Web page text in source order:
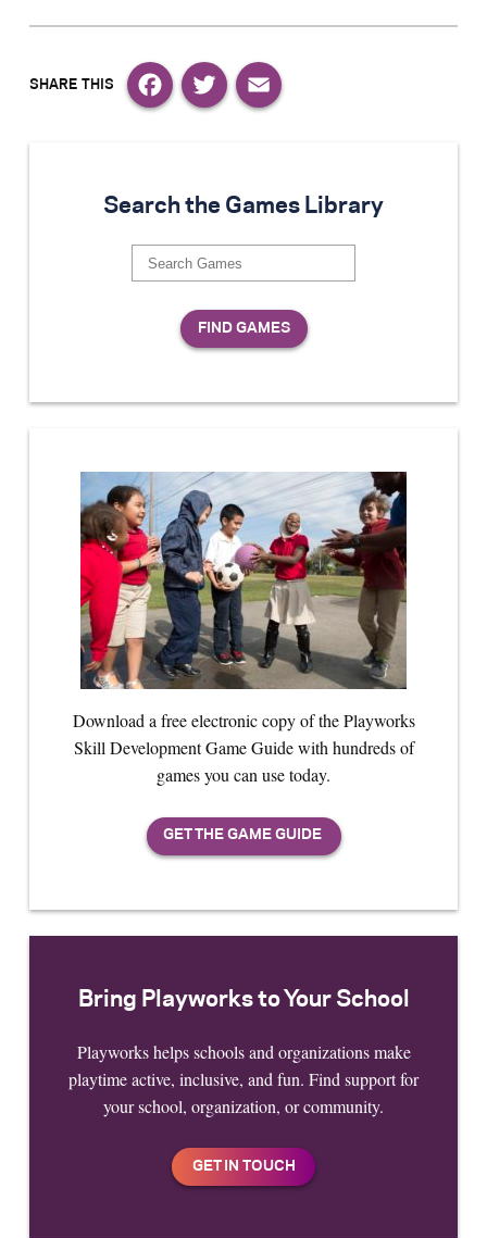
Search the Games Library
Download a free electronic copy of the Playworks
Skill Development Game Guide with hundreds of
games you can use today.
Bring Playworks to Your School
Playworks helps schools and organizations make
playtime active, inclusive, and fun. Find support for
your school, organization, or community.